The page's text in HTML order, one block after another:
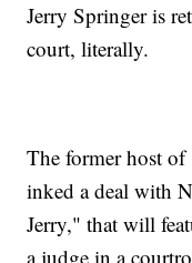
Jerry Springer is
court, literally.
The former host
inked a deal with
Jerry," that will
a judge in a